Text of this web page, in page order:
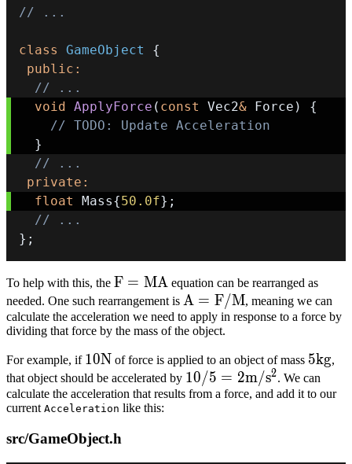
// ...
class GameObject
{
public :
// ...
void
ApplyForce ( const Vec2& Force )
{
// TODO: Update Acceleration
}
// ...
private :
float
Mass{50.0f} ;
// ...
} ;
To help with this, the F
=
MA
F = MA equation can be rearranged as
needed. One such rearrangement is A =
F/M
A = F/M, meaning we can
calculate the acceleration we need to apply in response to a force by
dividing that force by the mass of the object.
For example, if 10N
10N of force is applied to an object of mass 5kg
5kg,
that object should be accelerated by 10/5
= 2
10/5 = 2m/s2. We can
calculate the acceleration that results from a force, and add it to our
current Acceleration like this:
src/GameObject.h